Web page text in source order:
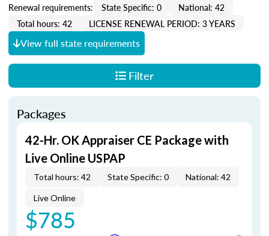
Renewal requirements: State Specific: 0
National: 42
Total hours: 42
LICENSE RENEWAL PERIOD: 3 YEARS
View full state requirements
Filter
Packages
42-Hr. OK Appraiser CE Package with
Live Online USPAP
Total hours: 42 State Specific: 0 National: 42
Live Online
$785